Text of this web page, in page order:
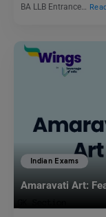
BA LLB Entrance…
Indian Exams
Amaravati Art: